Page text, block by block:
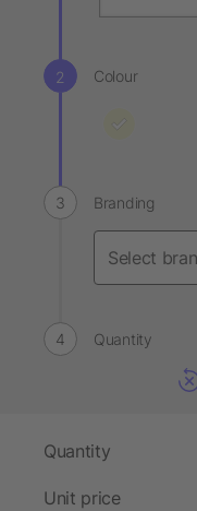
Colour
Branding
Quantity
Quantity
Unit price